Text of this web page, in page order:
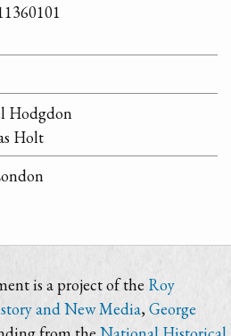
Hodgdon
Holt
is a project of the Roy
and New Media,George